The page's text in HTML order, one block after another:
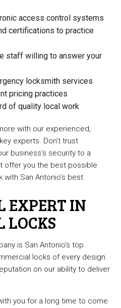
access control systems
certifications to practice
staff willing to answer your
locksmith services
pricing practices
of quality local work
with our experienced,
experts. Don’t trust
business’s security to a
offer you the best possible
San Antonio’s best.
EXPERT IN
LOCKS
is San Antonio's top
locks of every design.
on our ability to deliver
you for a long time to come